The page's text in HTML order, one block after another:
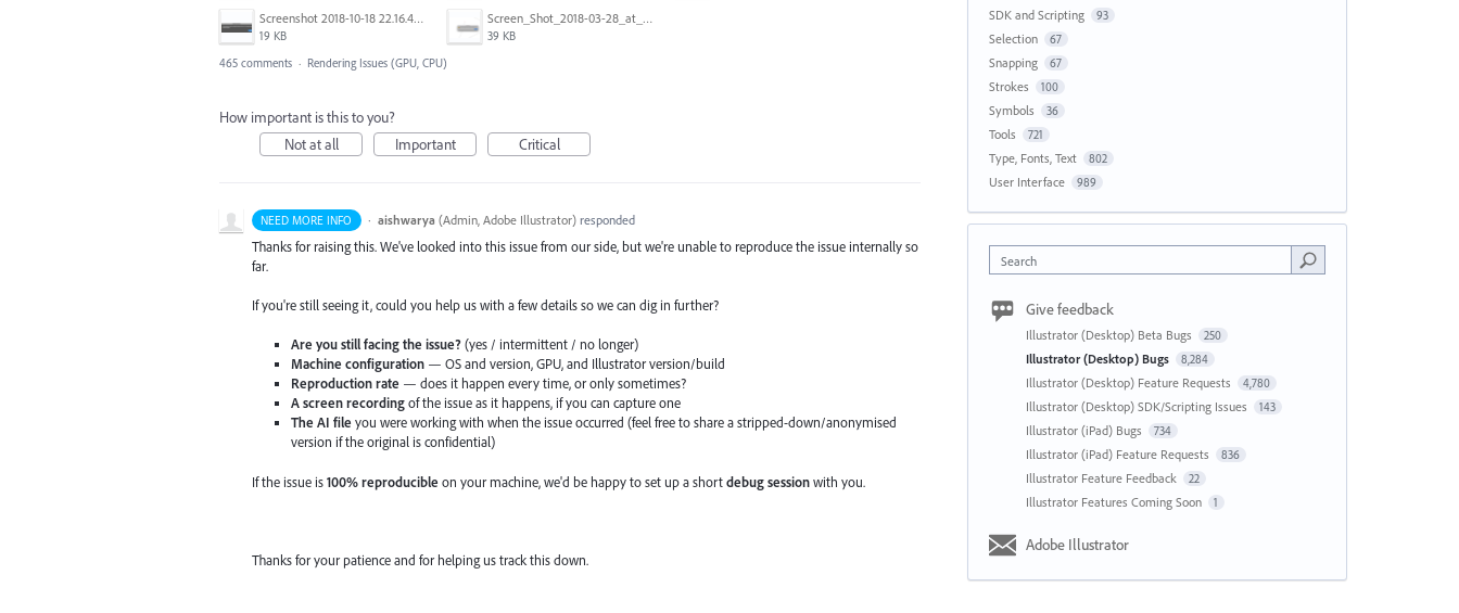
Screenshot 2018-10-18 22.16.41.png
19 KB
Screen_Shot_2018-03-28_at_10.35.10_PM.png
39 KB
465 comments · Rendering Issues (GPU, CPU)
How important is this to you?
Not at all
Important Critical
NEED MORE INFO · aishwarya (Admin, Adobe Illustrator)responded
Thanks for raising this. We've looked into this issue from our side, but we're unable to reproduce the issue internally so
far.
If you're still seeing it, could you help us with a few details so we can dig in further?
Are you still facing the issue?(yes / intermittent / no longer)
Machine configuration — OS and version, GPU, and Illustrator version/build
Reproduction rate — does it happen every time, or only sometimes?
A screen recordingof the issue as it happens, if you can capture one
The AI file you were working with when the issue occurred (feel free to share a stripped-down/anonymised
version if the original is confidential)
If the issue is100% reproducible on your machine, we'd be happy to set up a shortdebug sessionwith you.
Thanks for your patience and for helping us track this down.
SDK and Scripting 93
Selection 67
Snapping 67
Strokes 100
Symbols 36
Tools 721
Type, Fonts, Text 802
User Interface 989
Search
Give feedback
Illustrator (Desktop) Beta Bugs 250
Illustrator (Desktop) Bugs 8,284
Illustrator (Desktop) Feature Requests 4,780
Illustrator (Desktop) SDK/Scripting Issues 143
Illustrator (iPad) Bugs 734
Illustrator (iPad) Feature Requests 836
Illustrator Feature Feedback 22
Illustrator Features Coming Soon 1
Adobe Illustrator